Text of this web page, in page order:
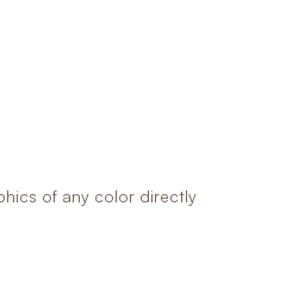
of any color directly